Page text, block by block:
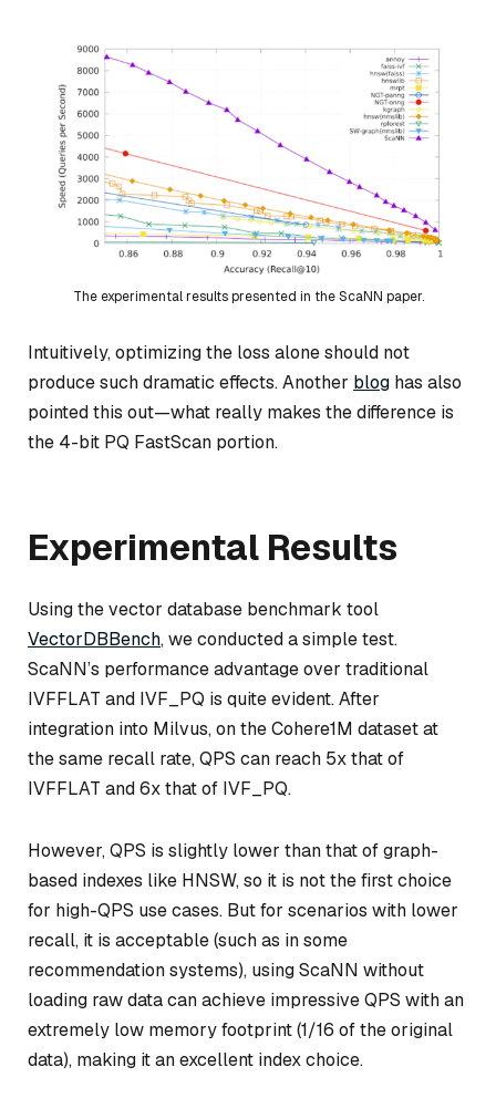
The experimental results presented in the ScaNN paper.
Intuitively, optimizing the loss alone should not
produce such dramatic effects. Another blog has also
pointed this out—what really makes the difference is
the 4-bit PQ FastScan portion.
Experimental Results
Using the vector database benchmark tool
VectorDBBench, we conducted a simple test.
ScaNN’s performance advantage over traditional
IVFFLAT and IVF_PQ is quite evident. After
integration into Milvus, on the Cohere1M dataset at
the same recall rate, QPS can reach 5x that of
IVFFLAT and 6x that of IVF_PQ.
However, QPS is slightly lower than that of graph-
based indexes like HNSW, so it is not the first choice
for high-QPS use cases. But for scenarios with lower
recall, it is acceptable (such as in some
recommendation systems), using ScaNN without
loading raw data can achieve impressive QPS with an
extremely low memory footprint (1/16 of the original
data), making it an excellent index choice.